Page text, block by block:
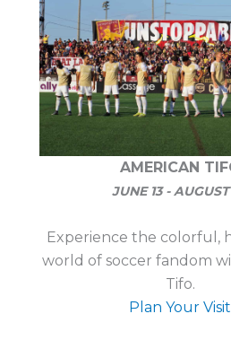
AMERICAN
JUNE 13 -
Experience the colorful,
world of soccer fandom
Tifo.
Plan Your Visit